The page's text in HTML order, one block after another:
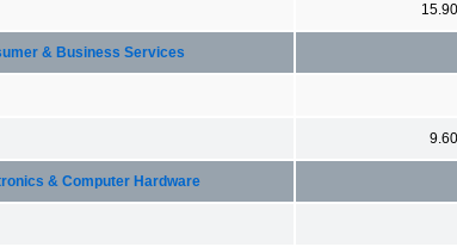
& Business Services
& Computer Hardware